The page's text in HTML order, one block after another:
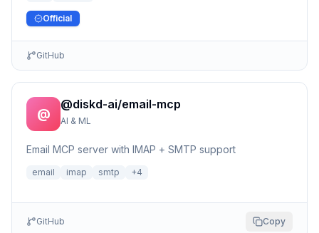
Official
GitHub
@
@diskd-ai/email-mcp
AI & ML
Email MCP server with IMAP + SMTP support
email imap smtp +4
GitHub Copy